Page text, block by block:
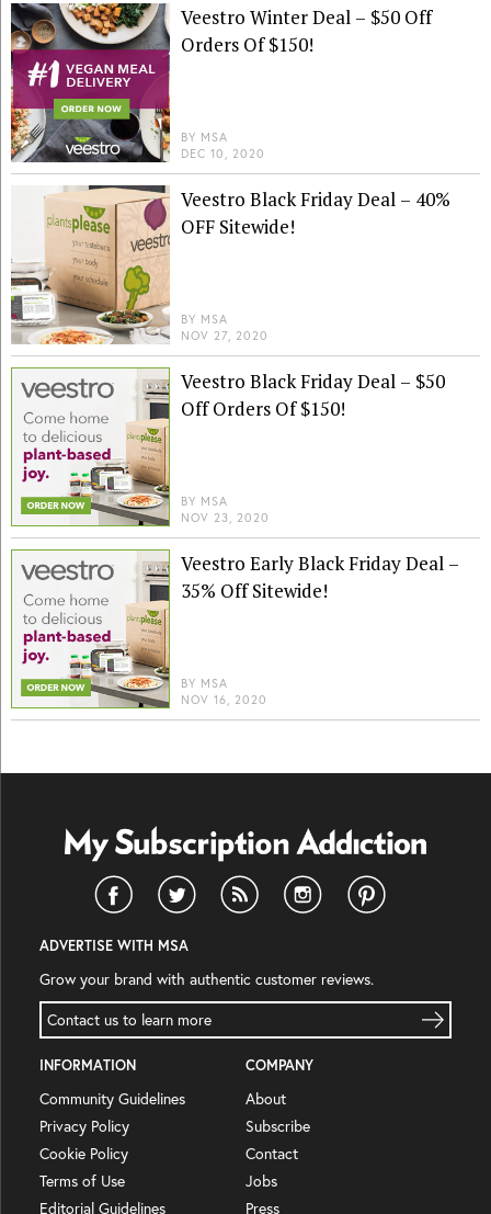
Veestro Winter Deal – $50 Off
Orders Of $150!
BY MSA
DEC 10, 2020
Veestro Black Friday Deal – 40%
OFF Sitewide!
BY MSA
NOV 27, 2020
Veestro Black Friday Deal – $50
Off Orders Of $150!
BY MSA
NOV 23, 2020
Veestro Early Black Friday Deal –
35% Off Sitewide!
BY MSA
NOV 16, 2020
ADVERTISE WITH MSA
Grow your brand with authentic customer reviews.
Contact us to learn more
INFORMATION
Community Guidelines
Privacy Policy
Cookie Policy
Terms of Use
Editorial Guidelines
COMPANY
About
Subscribe
Contact
Jobs
Press